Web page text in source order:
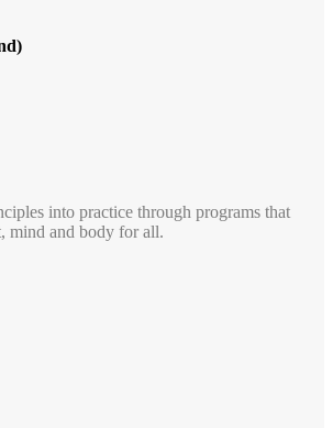
into practice through programs that
mind and body for all.